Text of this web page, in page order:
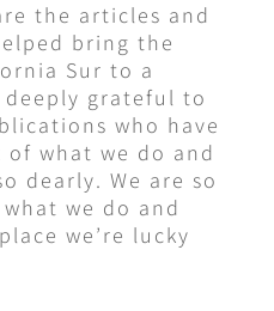
the articles and
bring the
Sur to a
deeply grateful to
who have
what we do and
dearly. We are so
we do and
we’re lucky